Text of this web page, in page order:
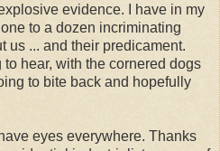
evidence. I have in my
to a dozen incriminating
us ... and their predicament.
hear, with the cornered dogs
to bite back and hopefully
eyes everywhere. Thanks